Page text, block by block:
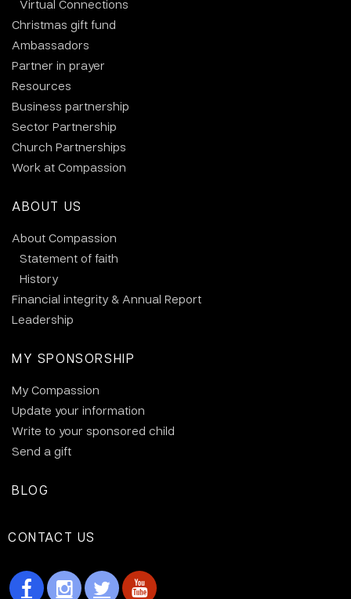
Virtual Connections
Christmas gift fund
Ambassadors
Partner in prayer
Resources
Business partnership
Sector Partnership
Church Partnerships
Work at Compassion
ABOUT US
About Compassion
Statement of faith
History
Financial integrity & Annual Report
Leadership
MY SPONSORSHIP
My Compassion
Update your information
Write to your sponsored child
Send a gift
BLOG
CONTACT US